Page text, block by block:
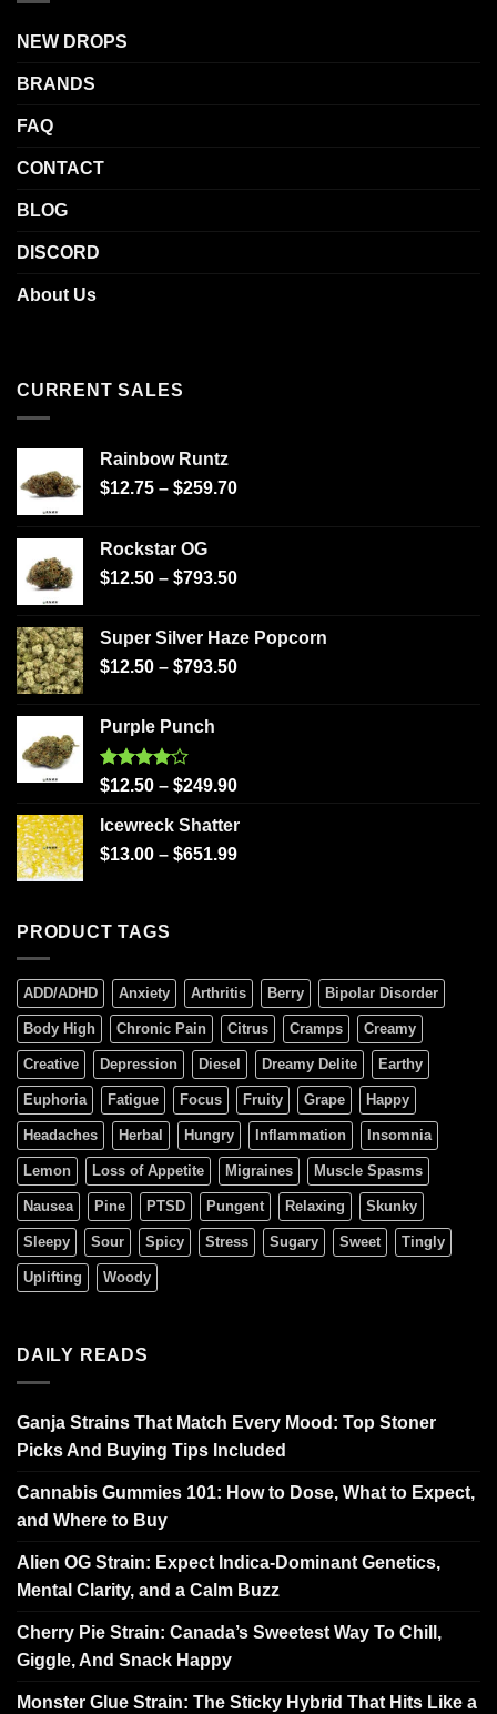
NEW DROPS
BRANDS
FAQ
CONTACT
BLOG
DISCORD
About Us
CURRENT SALES
Rainbow Runtz
$12.75 – $259.70
Rockstar OG
$12.50 – $793.50
Super Silver Haze Popcorn
$12.50 – $793.50
Purple Punch
Rated
of 5
$12.50 – $249.90
Icewreck Shatter
$13.00 – $651.99
PRODUCT TAGS
ADD/ADHD Anxiety Arthritis Berry Bipolar Disorder
Body High Chronic Pain Citrus Cramps Creamy
Creative Depression Diesel Dreamy Delite Earthy
Euphoria Fatigue Focus Fruity Grape Happy
Headaches Herbal Hungry Inflammation Insomnia
Lemon Loss of Appetite Migraines Muscle Spasms
Nausea Pine PTSD Pungent Relaxing Skunky
Sleepy Sour Spicy Stress Sugary Sweet Tingly
Uplifting Woody
DAILY READS
Ganja Strains That Match Every Mood: Top Stoner
Picks And Buying Tips Included
Cannabis Gummies 101: How to Dose, What to Expect,
and Where to Buy
Alien OG Strain: Expect Indica-Dominant Genetics,
Mental Clarity, and a Calm Buzz
Cherry Pie Strain: Canada’s Sweetest Way To Chill,
Giggle, And Snack Happy
Monster Glue Strain: The Sticky Hybrid That Hits Like a